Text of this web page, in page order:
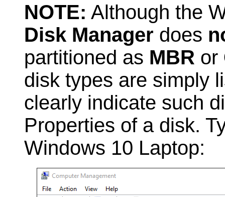
NOTE: Although the
Disk Manager does
partitioned as MBR or
disk types are simply
clearly indicate such
Properties of a disk.
Windows 10 Laptop: